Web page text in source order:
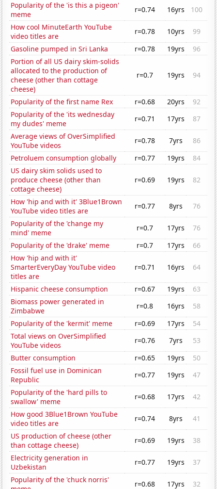
Popularity of the 'is this a pigeon'
meme
r=0.74 16yrs
100
How cool MinuteEarth YouTube
video titles are
r=0.78 10yrs
99
Gasoline pumped in Sri Lanka
r=0.78 19yrs
96
Portion of all US dairy skim-solids
allocated to the production of
cheese (other than cottage
cheese)
r=0.7 19yrs 94
Popularity of the first name Rex r=0.68 20yrs
92
Popularity of the 'its wednesday
my dudes' meme
r=0.71 17yrs
87
Average views of OverSimplified
YouTube videos
r=0.78 7yrs
86
Petroluem consumption globally
r=0.77 19yrs
84
US dairy skim solids used to
produce cheese (other than
cottage cheese)
r=0.69 19yrs 82
How 'hip and with it' 3Blue1Brown
YouTube video titles are
r=0.77 8yrs
76
Popularity of the 'change my
mind' meme
r=0.7 17yrs
76
Popularity of the 'drake' meme
r=0.7 17yrs
66
How 'hip and with it'
SmarterEveryDay YouTube video
titles are
r=0.71 16yrs 64
Hispanic cheese consumption r=0.67 19yrs
63
Biomass power generated in
Zimbabwe
r=0.8 16yrs
58
Popularity of the 'kermit' meme
r=0.69 17yrs
54
Total views on OverSimplified
YouTube videos
r=0.76 7yrs
53
Butter consumption
r=0.65 19yrs
50
Fossil fuel use in Dominican
Republic
r=0.77 19yrs
47
Popularity of the 'hard pills to
swallow' meme
r=0.68 17yrs
42
How good 3Blue1Brown YouTube
video titles are
r=0.74 8yrs
41
US production of cheese (other
than cottage cheese)
r=0.69 19yrs
38
Electricity generation in
Uzbekistan
r=0.77 19yrs
37
Popularity of the 'chuck norris'
r=0.68 17yrs
32